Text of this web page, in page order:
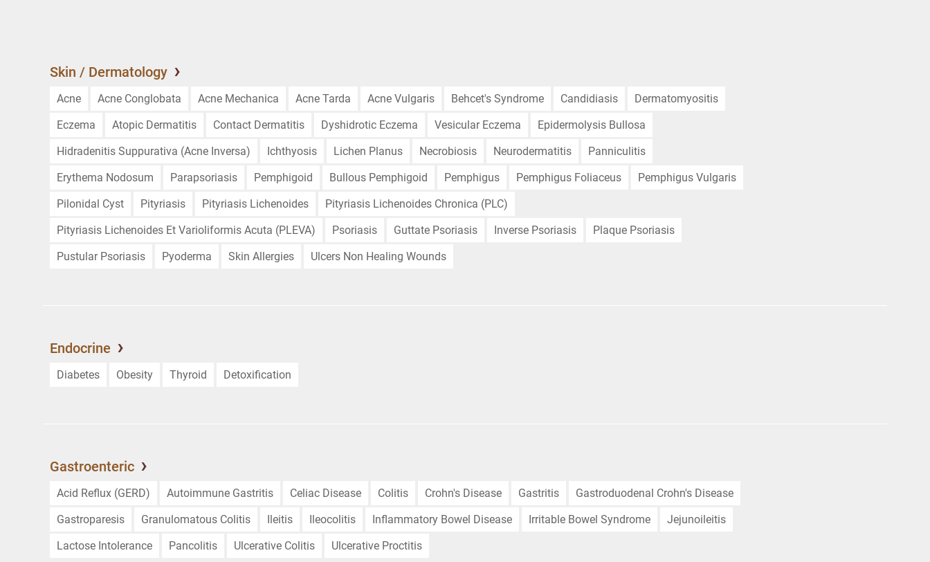
Skin / Dermatology
Acne Acne Conglobata Acne Mechanica Acne Tarda Acne Vulgaris Behcet's Syndrome Candidiasis
Dermatomyositis
Eczema
Atopic Dermatitis Contact Dermatitis Dyshidrotic Eczema Vesicular Eczema
Epidermolysis Bullosa
Hidradenitis Suppurativa (Acne Inversa)
Ichthyosis Lichen Planus Necrobiosis Neurodermatitis
Panniculitis
Erythema Nodosum
Parapsoriasis Pemphigoid Bullous Pemphigoid Pemphigus Pemphigus Foliaceus
Pemphigus Vulgaris
Pilonidal Cyst
Pityriasis Pityriasis Lichenoides
Pityriasis Lichenoides Chronica (PLC)
Pityriasis Lichenoides Et Varioliformis Acuta (PLEVA)
Psoriasis Guttate Psoriasis Inverse Psoriasis
Plaque Psoriasis
Pustular Psoriasis
Pyoderma Skin Allergies Ulcers Non Healing Wounds
Endocrine
Diabetes Obesity Thyroid Detoxification
Gastroenteric
Acid Reflux (GERD) Autoimmune Gastritis Celiac Disease Colitis Crohn's Disease Gastritis
Gastroduodenal Crohn's Disease
Gastroparesis
Granulomatous Colitis Ileitis Ileocolitis Inflammatory Bowel Disease Irritable Bowel Syndrome
Jejunoileitis
Lactose Intolerance
Pancolitis Ulcerative Colitis Ulcerative Proctitis